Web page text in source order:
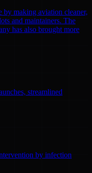
making aviation cleaner,
and maintainers. The
has also brought more
streamlined
by infection